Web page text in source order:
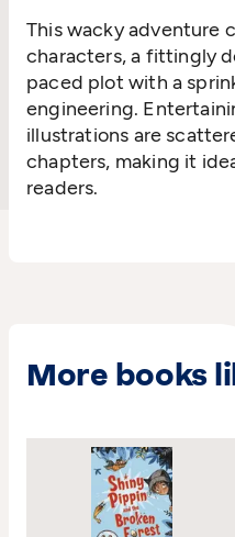
This wacky adventure
characters, a fittingly
paced plot with a
engineering.
illustrations are
chapters, making it
readers.
More books